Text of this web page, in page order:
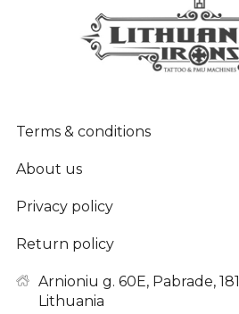
Terms & conditions
About us
Privacy policy
Return policy
Arnioniu g. 60E, Pabrade,
Lithuania